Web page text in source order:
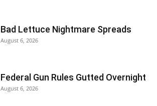
Bad Lettuce Nightmare Spreads
August 6, 2026
Federal Gun Rules Gutted Overnight
August 6, 2026